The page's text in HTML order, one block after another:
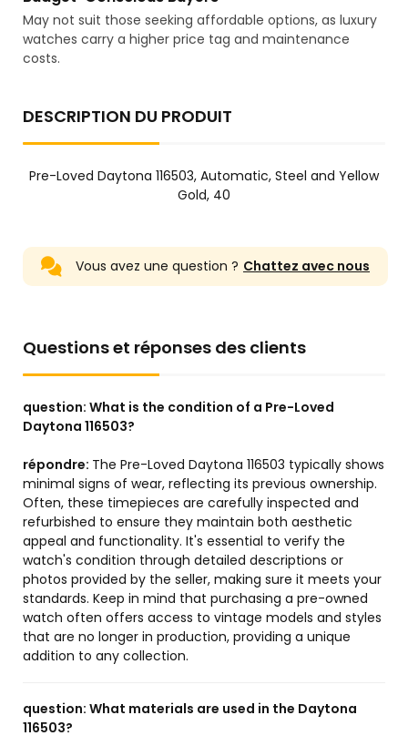
May not suit those seeking affordable options, as luxury
watches carry a higher price tag and maintenance
costs.
DESCRIPTION DU PRODUIT
Pre-Loved Daytona 116503, Automatic, Steel and Yellow
Gold, 40
Vous avez une question ? Chattez avec nous
Questions et réponses des clients
question: What is the condition of a Pre-Loved
Daytona 116503?
répondre: The Pre-Loved Daytona 116503 typically shows
minimal signs of wear, reflecting its previous ownership.
Often, these timepieces are carefully inspected and
refurbished to ensure they maintain both aesthetic
appeal and functionality. It's essential to verify the
watch's condition through detailed descriptions or
photos provided by the seller, making sure it meets your
standards. Keep in mind that purchasing a pre-owned
watch often offers access to vintage models and styles
that are no longer in production, providing a unique
addition to any collection.
question: What materials are used in the Daytona
116503?